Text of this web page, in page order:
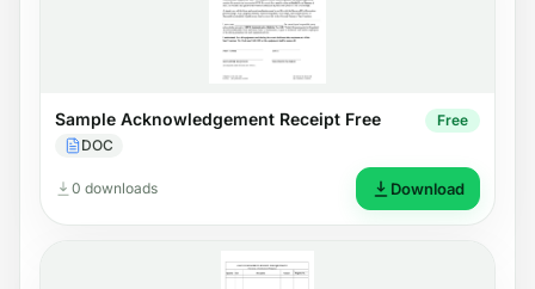
Sample Acknowledgement Receipt Free
DOC
Free
0 downloads Download